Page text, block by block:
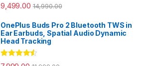
9,499.00 14,990.00
OnePlus Buds Pro 2 Bluetooth TWS in
Ear Earbuds, Spatial Audio Dynamic
Head Tracking
Rated4.33